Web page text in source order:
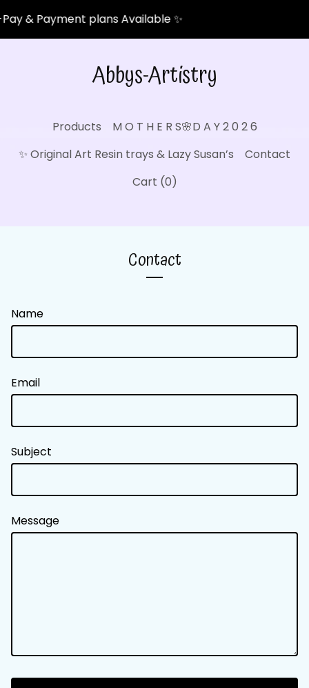
& Payment plans Available ✨
Abbys-Artistry
Products
M O T H E R S🌸D A Y 2 0 2 6
✨ Original Art Resin trays & Lazy Susan’s
Contact
Cart (0)
Contact
Name
Email
Subject
Message